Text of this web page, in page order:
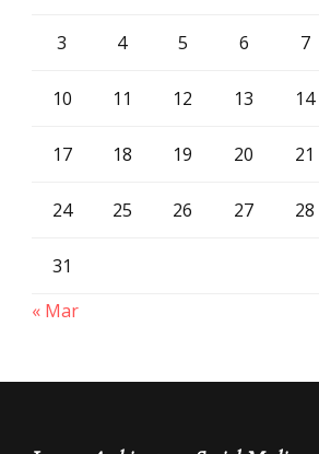
3 4 5 6 7
10 11 12 13 14
17 18 19 20 21
24 25 26 27 28
31
« Mar